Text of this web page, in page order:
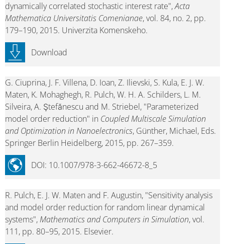
dynamically correlated stochastic interest rate",Acta
Mathematica Universitatis Comenianae, vol. 84, no. 2, pp.
179–190, 2015. Univerzita Komenskeho.
Download
G. Ciuprina, J. F. Villena, D. Ioan, Z. Ilievski, S. Kula, E. J. W.
Maten, K. Mohaghegh, R. Pulch, W. H. A. Schilders, L. M.
Silveira, A. Ştefănescu and M. Striebel, "Parameterized
model order reduction" in Coupled Multiscale Simulation
and Optimization in Nanoelectronics, Günther, Michael, Eds.
Springer Berlin Heidelberg, 2015, pp. 267–359.
DOI: 10.1007/978-3-662-46672-8_5
R. Pulch, E. J. W. Maten and F. Augustin, "Sensitivity analysis
and model order reduction for random linear dynamical
systems",Mathematics and Computers in Simulation, vol.
111, pp. 80–95, 2015. Elsevier.